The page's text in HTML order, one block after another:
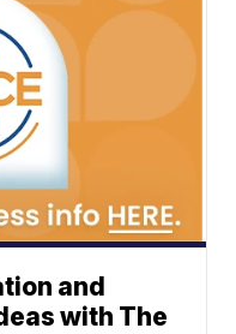
and
with The